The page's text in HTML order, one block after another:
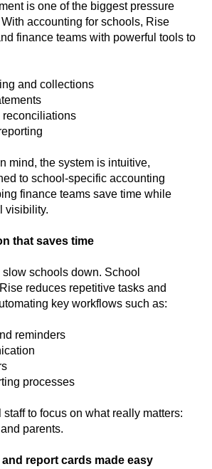
is one of the biggest pressure
accounting for schools, Rise
finance teams with powerful tools to
and collections
mind, the system is intuitive,
to school‑specific accounting
finance teams save time while
visibility.
that saves time
schools down. School
reduces repetitive tasks and
key workflows such as:
reminders
processes
to focus on what really matters:
parents.
report cards made easy